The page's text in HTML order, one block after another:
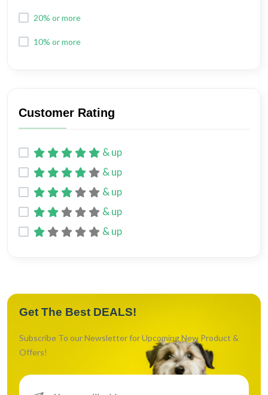
20% or more
10% or more
Customer Rating
& up
& up
& up
& up
& up
Get The Best DEALS!
Subscribe To our Newsletter for Upcoming New Product &
Offers!